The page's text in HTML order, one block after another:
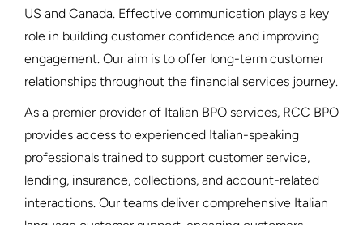
US and Canada. Effective communication plays a key
role in building customer confidence and improving
engagement. Our aim is to offer long-term customer
relationships throughout the financial services journey.
As a premier provider of Italian BPO services, RCC BPO
provides access to experienced Italian-speaking
professionals trained to support customer service,
lending, insurance, collections, and account-related
interactions. Our teams deliver comprehensive Italian